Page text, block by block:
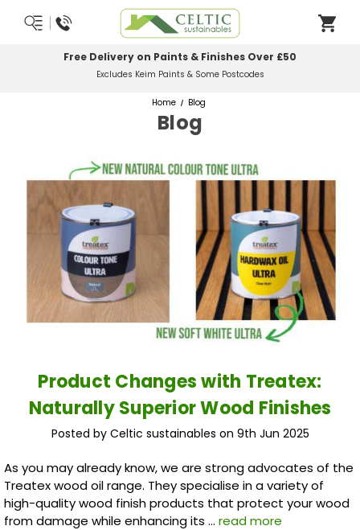
Free Delivery on Paints & Finishes Over £50
Excludes Keim Paints & Some Postcodes
Home Blog
Blog
Product Changes with Treatex:
Naturally Superior Wood Finishes
Posted by Celtic sustainables on 9th Jun 2025
As you may already know, we are strong advocates of the
Treatex wood oil range. They specialise in a variety of
high-quality wood finish products that protect your wood
from damage while enhancing its … read more